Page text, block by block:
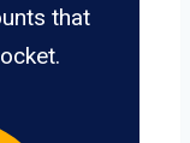
that